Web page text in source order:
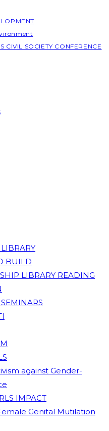
CIVIL SOCIETY CONFERENCE
BUILD
LIBRARY READING
against Gender-
IMPACT
Genital Mutilation